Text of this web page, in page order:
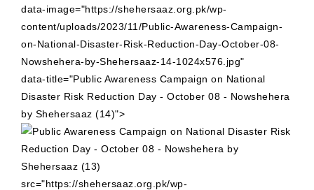
data-image="https://shehersaaz.org.pk/wp-
content/uploads/2023/11/Public-Awareness-Campaign-
on-National-Disaster-Risk-Reduction-Day-October-08-
Nowshehera-by-Shehersaaz-14-1024x576.jpg"
data-title="Public Awareness Campaign on National
Disaster Risk Reduction Day - October 08 - Nowshehera
by Shehersaaz (14)">
src="https://shehersaaz.org.pk/wp-